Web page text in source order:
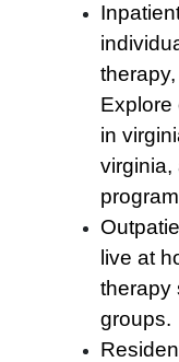
Explore
in
virginia,
live at
therapy
groups.